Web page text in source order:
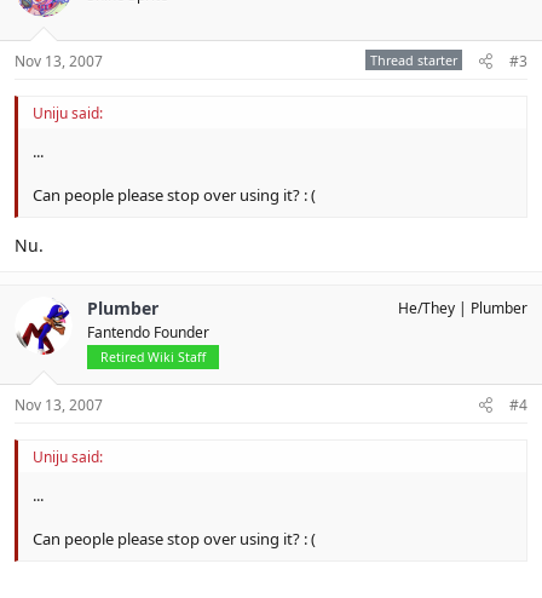
Nov 13, 2007 Thread starter #3
Uniju said:
...
Can people please stop over using it? : (
Nu.
Plumber
Fantendo Founder
Retired Wiki Staff
He/They Plumber
Nov 13, 2007 #4
Uniju said:
...
Can people please stop over using it? : (